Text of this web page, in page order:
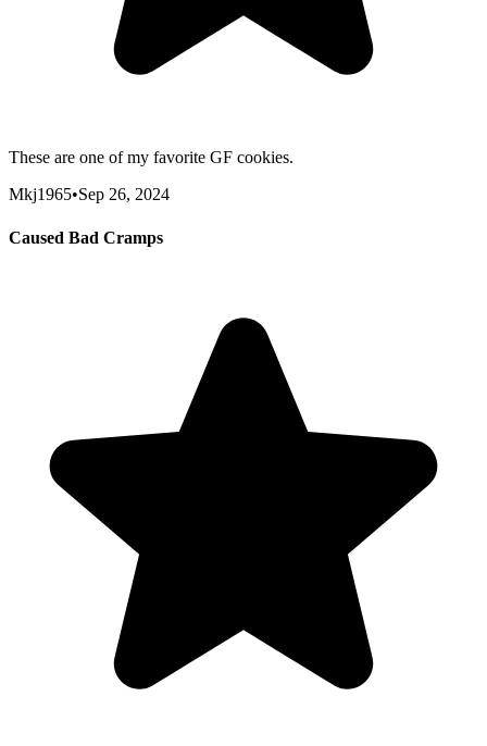
These are one of my favorite GF cookies.
Mkj1965•Sep 26, 2024
Caused Bad Cramps